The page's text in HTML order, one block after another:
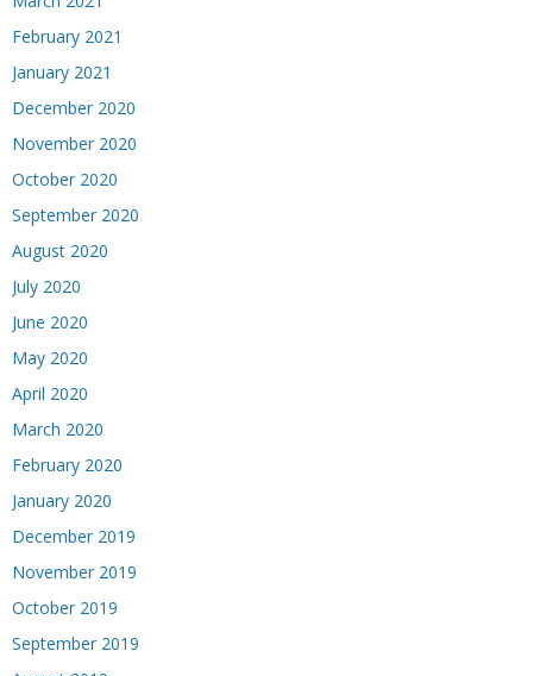
February 2021
January 2021
December 2020
November 2020
October 2020
September 2020
August 2020
July 2020
June 2020
May 2020
April 2020
March 2020
February 2020
January 2020
December 2019
November 2019
October 2019
September 2019